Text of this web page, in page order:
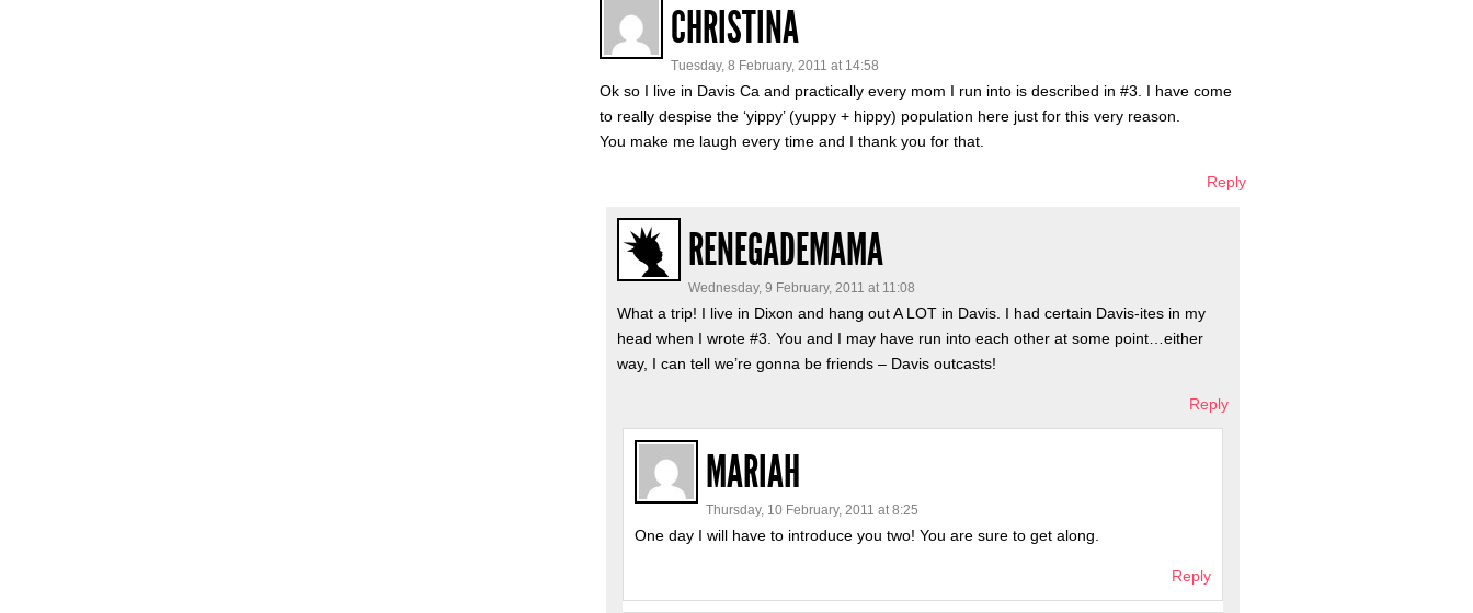
CHRISTINA
Tuesday, 8 February, 2011 at 14:58
Ok so I live in Davis Ca and practically every mom I run into is described in #3. I have come
to really despise the ‘yippy’ (yuppy + hippy) population here just for this very reason.
You make me laugh every time and I thank you for that.
Reply
RENEGADEMAMA
Wednesday, 9 February, 2011 at 11:08
What a trip! I live in Dixon and hang out A LOT in Davis. I had certain Davis-ites in my
head when I wrote #3. You and I may have run into each other at some point…either
way, I can tell we’re gonna be friends – Davis outcasts!
Reply
MARIAH
Thursday, 10 February, 2011 at 8:25
One day I will have to introduce you two! You are sure to get along.
Reply